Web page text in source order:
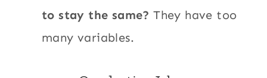
to stay the same?They have too
many variables.